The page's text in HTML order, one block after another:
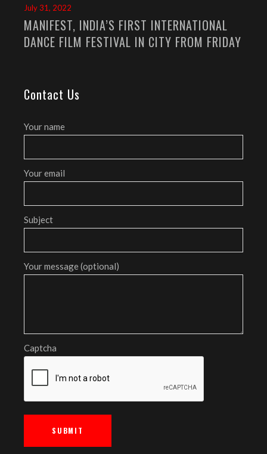
July 31, 2022
MANIFEST, INDIA’S FIRST INTERNATIONAL
DANCE FILM FESTIVAL IN CITY FROM FRIDAY
Contact Us
Your name
Your email
Subject
Your message (optional)
Captcha